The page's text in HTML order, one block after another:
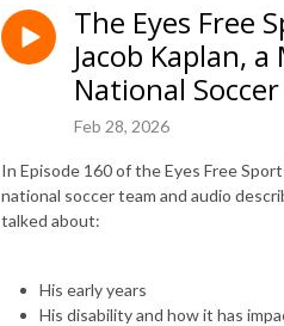
The Eyes Free
Jacob Kaplan,
National
Feb 28, 2026
In Episode 160 of the Eyes Free
national soccer team and audio
talked about:
His early years
His disability and how it has